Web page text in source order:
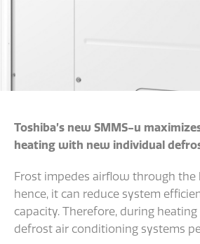
Toshiba’s new SMMS-u
heating with new individual
Frost impedes airflow through the
hence, it can reduce system
capacity. Therefore, during
defrost air conditioning systems